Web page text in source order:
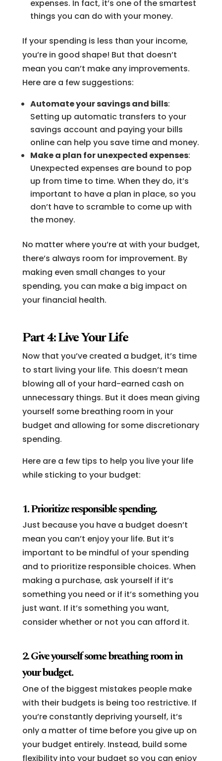
expenses. In fact, it’s one of the smartest
things you can do with your money.
If your spending is less than your income,
you’re in good shape! But that doesn’t
mean you can’t make any improvements.
Here are a few suggestions:
Automate your savings and bills:
Setting up automatic transfers to your
savings account and paying your bills
online can help you save time and money.
Make a plan for unexpected expenses:
Unexpected expenses are bound to pop
up from time to time. When they do, it’s
important to have a plan in place, so you
don’t have to scramble to come up with
the money.
No matter where you’re at with your budget,
there’s always room for improvement. By
making even small changes to your
spending, you can make a big impact on
your financial health.
Part 4: Live Your Life
Now that you’ve created a budget, it’s time
to start living your life. This doesn’t mean
blowing all of your hard-earned cash on
unnecessary things. But it does mean giving
yourself some breathing room in your
budget and allowing for some discretionary
spending.
Here are a few tips to help you live your life
while sticking to your budget:
1. Prioritize responsible spending.
Just because you have a budget doesn’t
mean you can’t enjoy your life. But it’s
important to be mindful of your spending
and to prioritize responsible choices. When
making a purchase, ask yourself if it’s
something you need or if it’s something you
just want. If it’s something you want,
consider whether or not you can afford it.
2. Give yourself some breathing room in
your budget.
One of the biggest mistakes people make
with their budgets is being too restrictive. If
you’re constantly depriving yourself, it’s
only a matter of time before you give up on
your budget entirely. Instead, build some
flexibility into your budget so you can enjoy